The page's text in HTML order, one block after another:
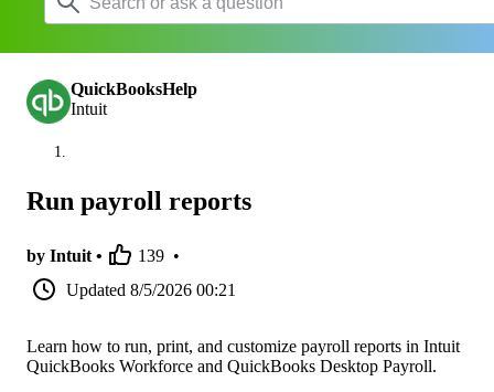
QuickBooksHelp
Intuit
Run payroll reports
by Intuit • 139 •
Updated 8/5/2026 00:21
Learn how to run, print, and customize payroll reports in Intuit
QuickBooks Workforce and QuickBooks Desktop Payroll.